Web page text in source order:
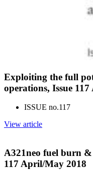
Exploiting the full
operations, Issue
ISSUE no.117
View article
A321neo fuel burn
117 April/May 2018